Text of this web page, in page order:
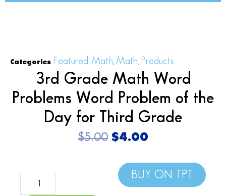
Categories Featured Math Math Products
3rd Grade Math Word
Problems Word Problem of the
Day for Third Grade
$5.00 $4.00
BUY ON TPT